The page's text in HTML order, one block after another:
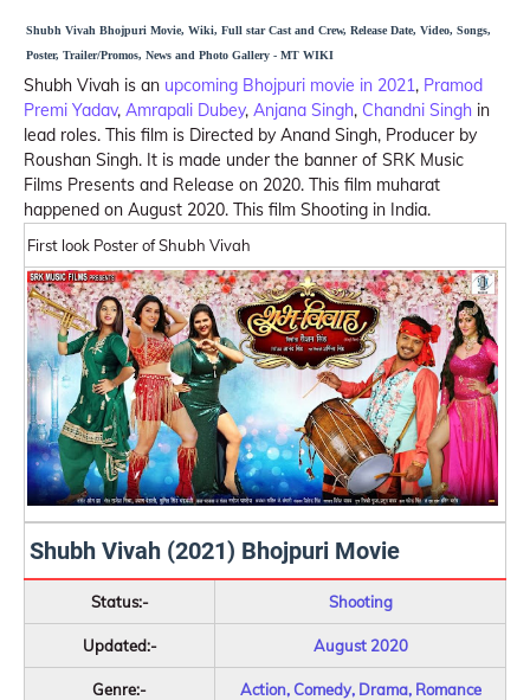
Shubh Vivah Bhojpuri Movie, Wiki, Full star Cast and Crew, Release Date, Video, Songs,
Poster, Trailer/Promos, News and Photo Gallery - MT WIKI
Shubh Vivah is an upcoming Bhojpuri movie in 2021, Pramod
Premi Yadav, Amrapali Dubey, Anjana Singh, Chandni Singh in
lead roles. This film is Directed by Anand Singh, Producer by
Roushan Singh. It is made under the banner of SRK Music
Films Presents and Release on 2020. This film muharat
happened on August 2020. This film Shooting in India.
First look Poster of Shubh Vivah
Shubh Vivah (2021) Bhojpuri Movie
Status:- Shooting
Updated:- August 2020
Genre:- Action, Comedy, Drama, Romance